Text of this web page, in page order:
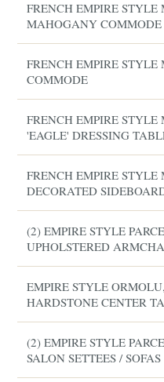
FRENCH EMPIRE
MAHOGANY COMMODE
FRENCH EMPIRE
COMMODE
FRENCH EMPIRE
'EAGLE' DRESSING
FRENCH EMPIRE STYLE
DECORATED
(2) EMPIRE STYLE
UPHOLSTERED
EMPIRE STYLE
HARDSTONE CENTER
(2) EMPIRE STYLE
SALON SETTEES / SOFAS